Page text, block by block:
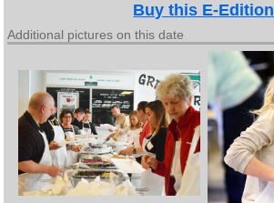
Buy this E-Edition
Additional pictures on this date